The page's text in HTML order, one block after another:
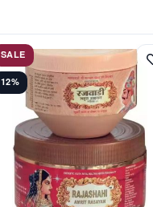
SALE
12%